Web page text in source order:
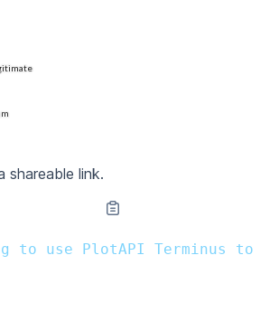
shareable link.
use PlotAPI Terminus